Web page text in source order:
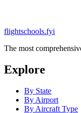
flightschools.fyi
The most
Explore
By State
By Airport
By Aircraft Type